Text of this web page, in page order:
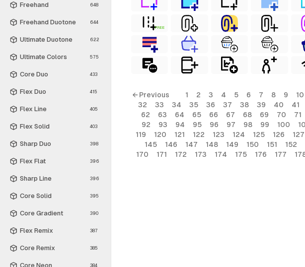
Freehand 648
Freehand Duotone 644
Ultimate Duotone 622
Ultimate Colors 575
Core Duo 433
Flex Duo 415
Flex Line 405
Flex Solid 403
Sharp Duo 398
Flex Flat 396
Sharp Line 396
Core Solid 395
Core Gradient 390
Flex Remix 387
Core Remix 385
Core Neon 384
FREE
← Previous 1 2 3 4 5 6 7 8 9 10
32
33 34 35 36 37 38 39 40 41
62
63 64 65 66 67 68 69 70 71
92
93 94 95 96 97 98 99 100
119
120 121 122 123 124 125 126 127
145
146 147 148 149 150 151 152
170
171 172 173 174 175 176 177